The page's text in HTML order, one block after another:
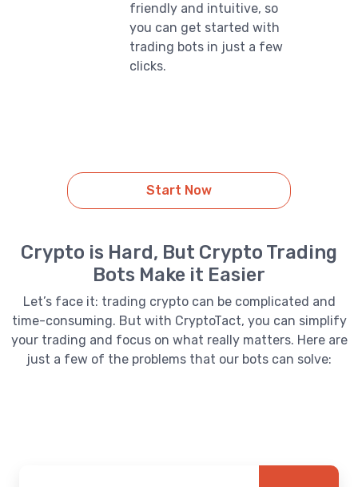
friendly and intuitive, so
you can get started with
trading bots in just a few
clicks.
Start Now
Crypto is Hard, But Crypto Trading
Bots Make it Easier
Let’s face it: trading crypto can be complicated and
time-consuming. But with CryptoTact, you can simplify
your trading and focus on what really matters. Here are
just a few of the problems that our bots can solve: